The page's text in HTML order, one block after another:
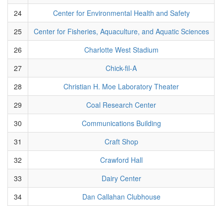
24
Center for Environmental Health and Safety
25
Center for Fisheries, Aquaculture, and Aquatic Sciences
26
Charlotte West Stadium
27
Chick-fil-A
28
Christian H. Moe Laboratory Theater
29
Coal Research Center
30
Communications Building
31
Craft Shop
32
Crawford Hall
33
Dairy Center
34
Dan Callahan Clubhouse